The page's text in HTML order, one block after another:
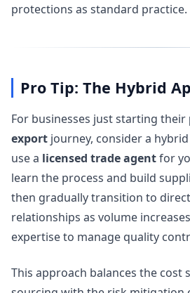
protections as standard practice.
Pro Tip: The Hybrid
For businesses just starting their
export journey, consider a
use a licensed trade agentfor
learn the process and build
then gradually transition to
relationships as volume
expertise to manage quality
This approach balances the cost